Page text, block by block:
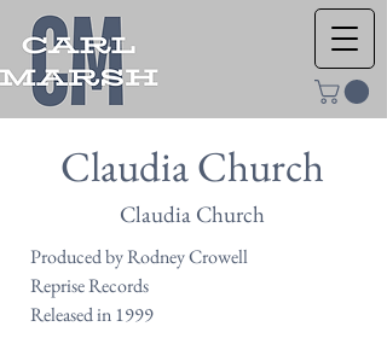
Claudia Church
Claudia Church
Produced by Rodney Crowell
Reprise Records
Released in 1999